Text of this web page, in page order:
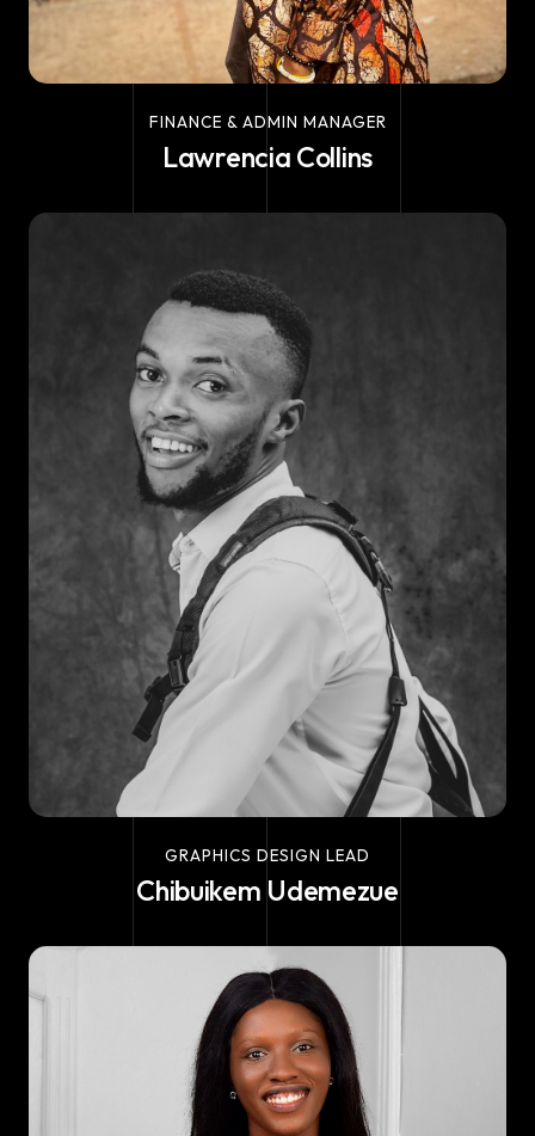
FINANCE & ADMIN MANAGER
Lawrencia Collins
GRAPHICS DESIGN LEAD
Chibuikem Udemezue